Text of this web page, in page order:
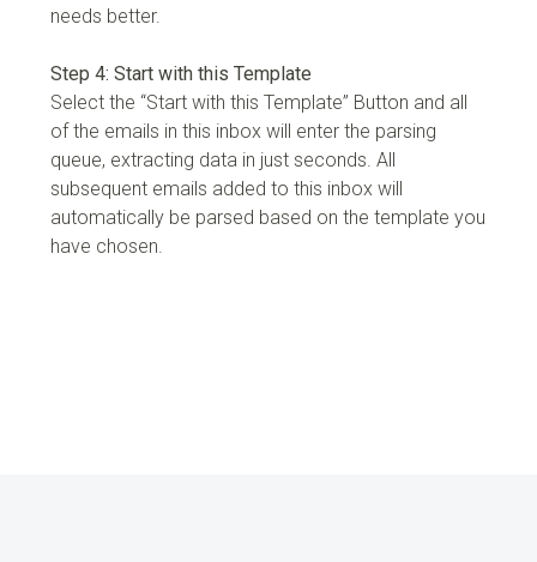
needs better.
Step 4: Start with this Template
Select the “Start with this Template” Button and all
of the emails in this inbox will enter the parsing
queue, extracting data in just seconds. All
subsequent emails added to this inbox will
automatically be parsed based on the template you
have chosen.